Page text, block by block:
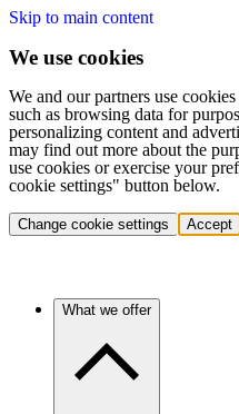
Skip to main content
We use cookies
We and our partners use
such as browsing data for
personalizing content and
may find out more about the
use cookies or exercise your
cookie settings" button below.
Change cookie settings Accept
What we offer